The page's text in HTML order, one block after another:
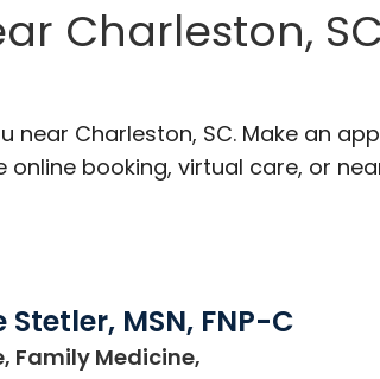
Charleston,
near Charleston, SC. Make an
booking, virtual care, or
MSN, FNP-C
Family Medicine,